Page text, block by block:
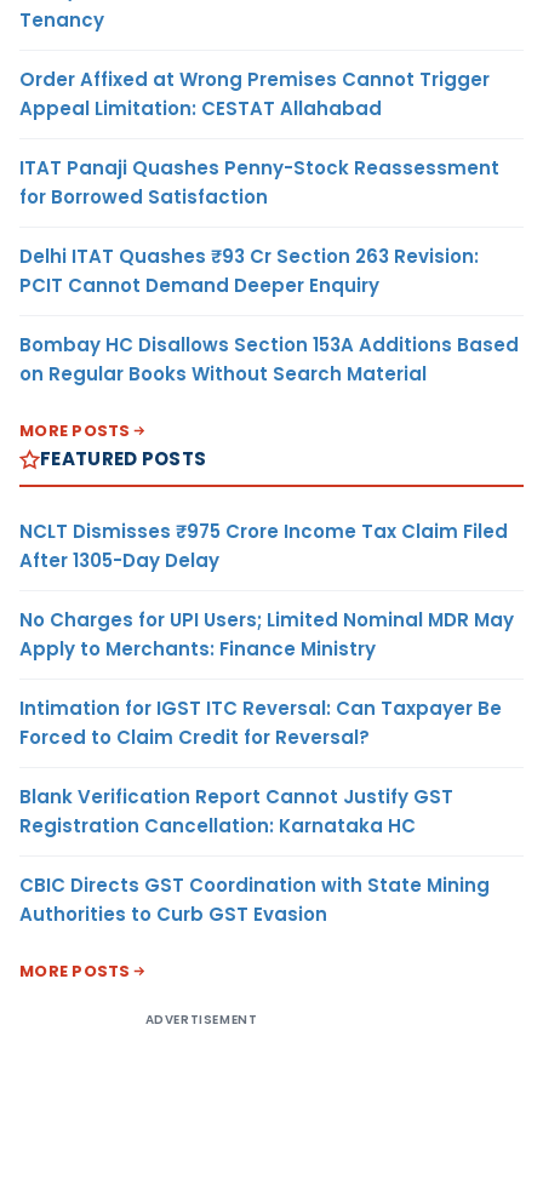
Tenancy
Order Affixed at Wrong Premises Cannot Trigger
Appeal Limitation: CESTAT Allahabad
ITAT Panaji Quashes Penny-Stock Reassessment
for Borrowed Satisfaction
Delhi ITAT Quashes ₹93 Cr Section 263 Revision:
PCIT Cannot Demand Deeper Enquiry
Bombay HC Disallows Section 153A Additions Based
on Regular Books Without Search Material
MORE POSTS
FEATURED POSTS
NCLT Dismisses ₹975 Crore Income Tax Claim Filed
After 1305-Day Delay
No Charges for UPI Users; Limited Nominal MDR May
Apply to Merchants: Finance Ministry
Intimation for IGST ITC Reversal: Can Taxpayer Be
Forced to Claim Credit for Reversal?
Blank Verification Report Cannot Justify GST
Registration Cancellation: Karnataka HC
CBIC Directs GST Coordination with State Mining
Authorities to Curb GST Evasion
MORE POSTS
ADVERTISEMENT